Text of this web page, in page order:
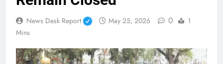
News Desk Report May 25, 2026 0
1
Mins